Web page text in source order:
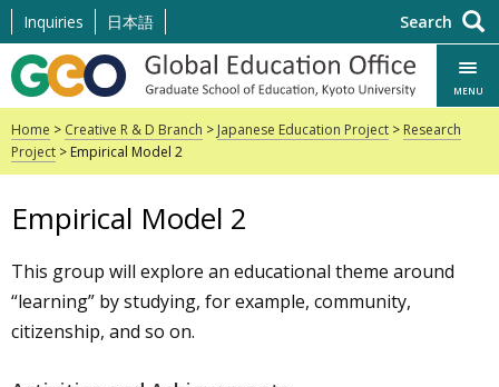
Skip
to
content
Inquiries 日本語 Search
MENU
Home > Creative R & D Branch > Japanese Education Project > Research
Project > Empirical Model 2
Empirical Model 2
This group will explore an educational theme around
“learning” by studying, for example, community,
citizenship, and so on.